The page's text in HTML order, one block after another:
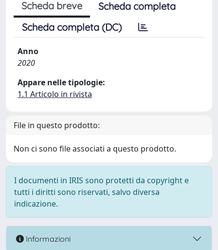
Scheda breve
Scheda completa
Scheda completa (DC)
Anno
2020
Appare nelle tipologie:
1.1 Articolo in rivista
File in questo prodotto:
Non ci sono file associati a questo prodotto.
I documenti in IRIS sono protetti da copyright e
tutti i diritti sono riservati, salvo diversa
indicazione.
Informazioni